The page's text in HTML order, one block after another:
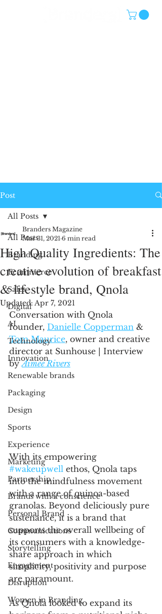
Post
All Posts
Branding
Ecommerce
Sales
Digital
AI
Technology
Innovation
Renewable brands
Packaging
Design
Sports
Experience
Marketing
Partnership
Brands with a conscience
Personal Brand
Communications
Storytelling
Engagement
Disruption
Women in Branding
All Posts
High Quality Ingredients: The
creative evolution of breakfast
& lifestyle brand, Qnola
Branders Magazine
Mar 31, 2021 6 min read
Updated: Apr 7, 2021
Conversation with Qnola
founder, Danielle Copperman &
Tom Maurice, owner and creative
director at Sunhouse | Interview
by Aimee Rivers
With its empowering
#wakeupwell ethos, Qnola taps
into the mindfulness movement
with a range of quinoa-based
granolas. Beyond deliciously pure
sustenance, it is a brand that
supports the overall wellbeing of
its consumers with a knowledge-
share approach in which
simplicity, positivity and purpose
are paramount.
As Qnola looked to expand its